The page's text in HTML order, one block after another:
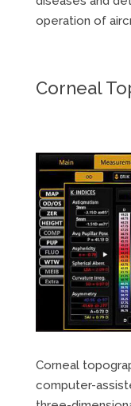
operation of
Corneal
Corneal
computer-